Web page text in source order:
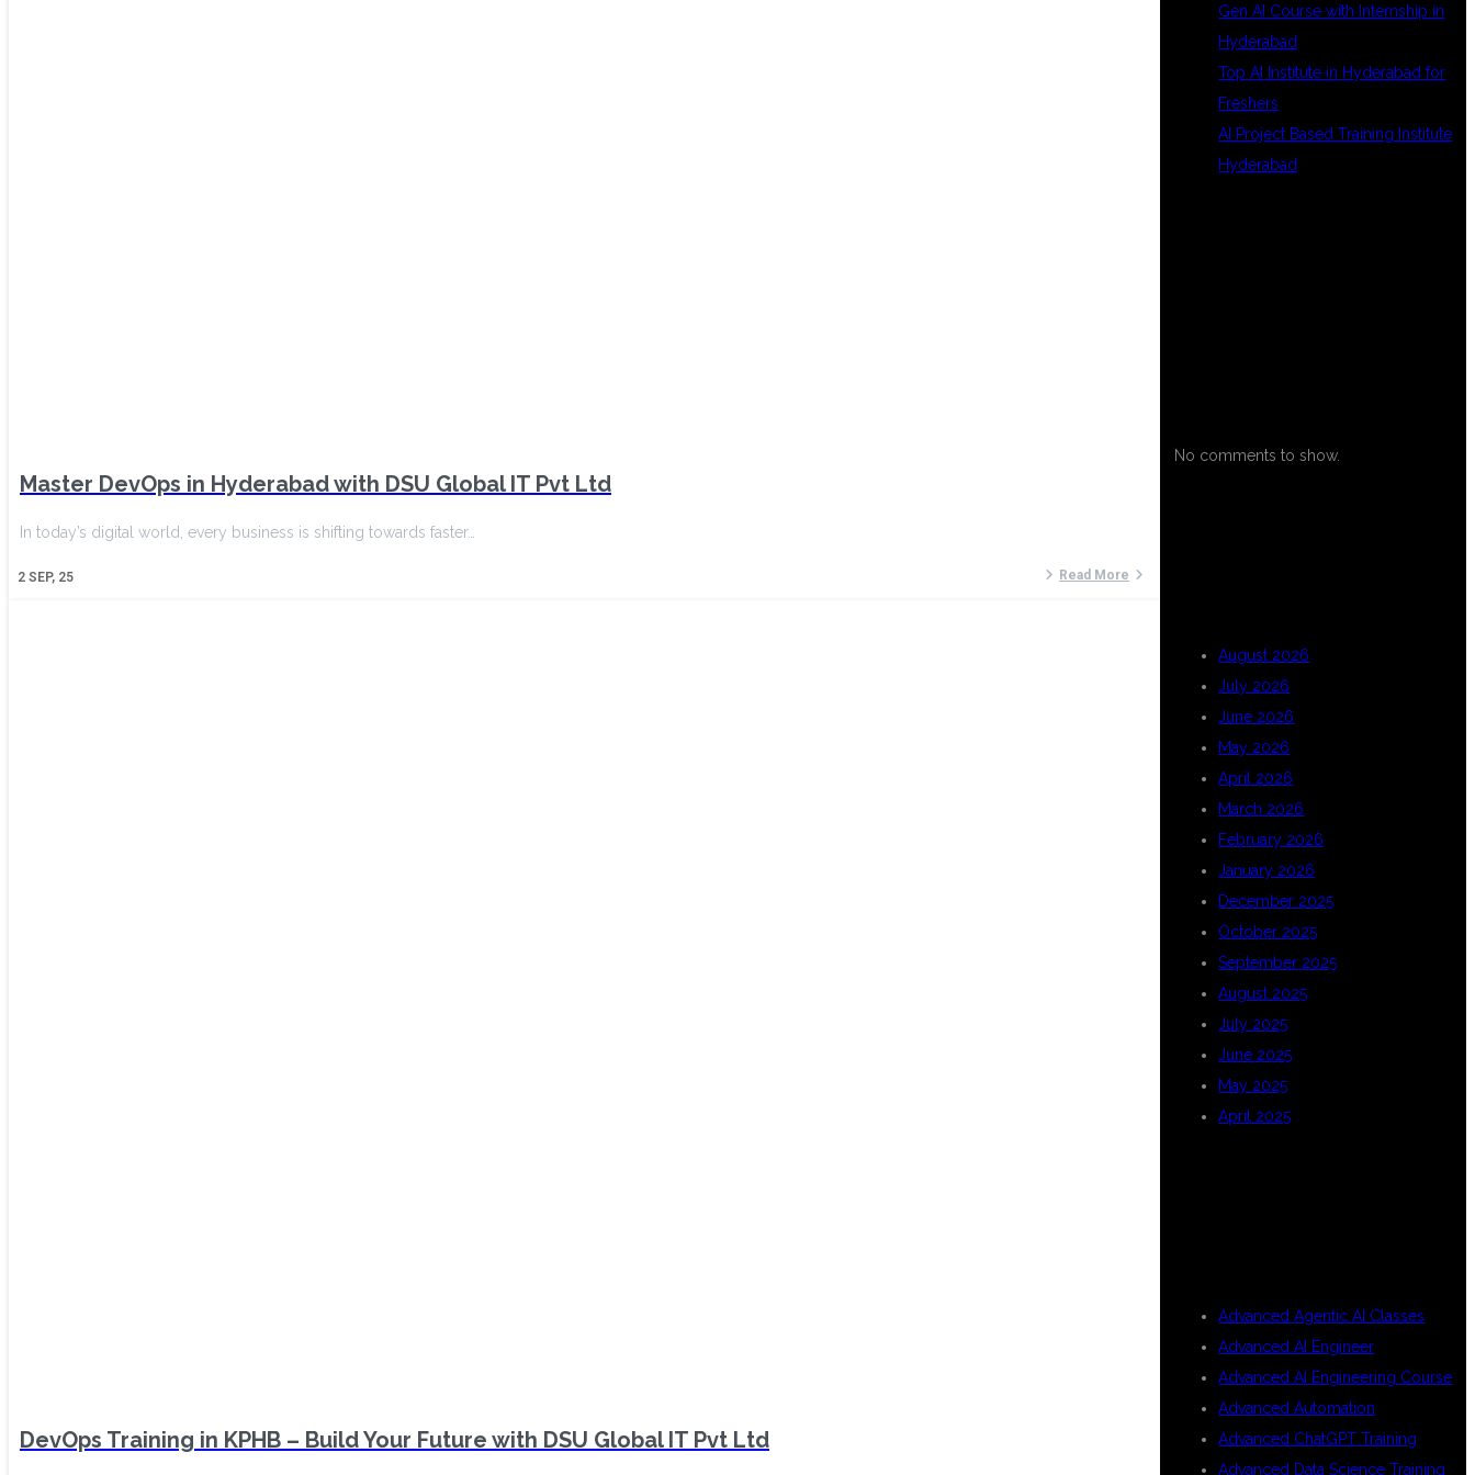
Master DevOps in Hyderabad with DSU Global IT Pvt Ltd
2 SEP, 25
In today’s digital world, every business is shifting towards faster…
Read More
DevOps Training in KPHB – Build Your Future with DSU Global IT Pvt Ltd
Gen AI Course with Internship in
Hyderabad
Top AI Institute in Hyderabad for
Freshers
AI Project Based Training Institute
Hyderabad
No comments to show.
August 2026
July 2026
June 2026
May 2026
April 2026
March 2026
February 2026
January 2026
December 2025
October 2025
September 2025
August 2025
July 2025
June 2025
May 2025
April 2025
Advanced Agentic AI Classes
Advanced AI Engineer
Advanced AI Engineering Course
Advanced Automation
Advanced ChatGPT Training
Advanced Data Science Training